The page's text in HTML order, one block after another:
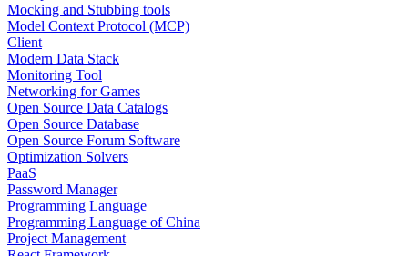
Mocking and Stubbing tools
Model Context Protocol (MCP)
Client
Modern Data Stack
Monitoring Tool
Networking for Games
Open Source Data Catalogs
Open Source Database
Open Source Forum Software
Optimization Solvers
PaaS
Password Manager
Programming Language
Programming Language of China
Project Management